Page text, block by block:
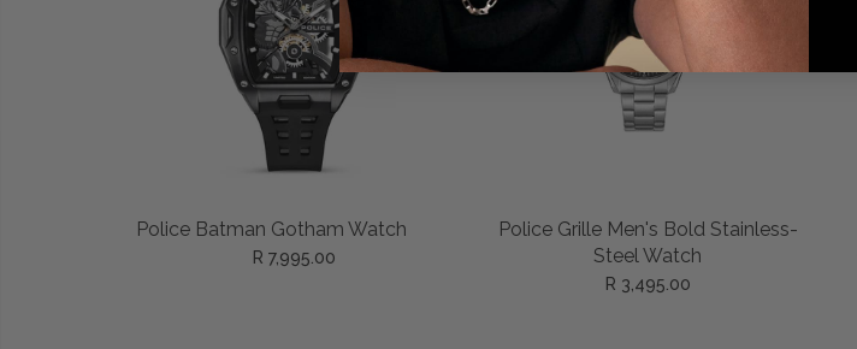
ADD TO CART
Police Batman Gotham Watch
R 7,995.00
ADD TO CART
Police Grille Men's Bold Stainless-
Steel Watch
R 3,495.00